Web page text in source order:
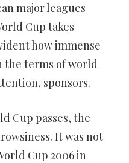
major leagues
Cup takes
how immense
the terms of world
sponsors.
Cup passes, the
It was not
Cup 2006 in